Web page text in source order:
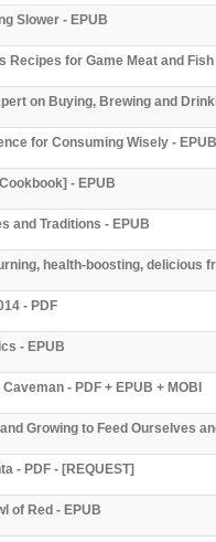
Slower - EPUB
Recipes for Game Meat and Fish
on Buying, Brewing and
for Consuming Wisely - EPUB
- EPUB
and Traditions - EPUB
health-boosting, delicious
- PDF
- EPUB
- PDF + EPUB + MOBI
Growing to Feed Ourselves
- PDF - [REQUEST]
of Red - EPUB